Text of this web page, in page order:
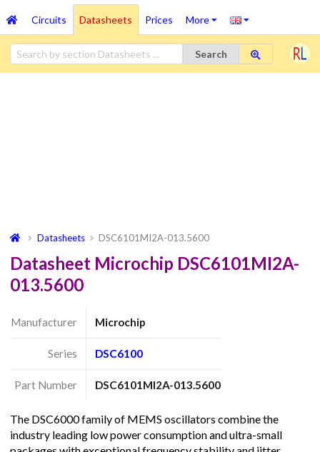
Circuits Datasheets Prices More
Search
Datasheets DSC6101MI2A-013.5600
Datasheet Microchip DSC6101MI2A-
013.5600
Manufacturer Microchip
Series DSC6100
Part Number DSC6101MI2A-013.5600
The DSC6000 family of MEMS oscillators combine the
industry leading low power consumption and ultra-small